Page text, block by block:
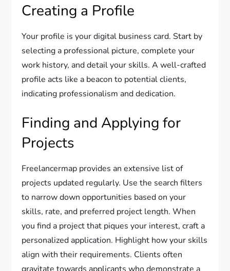
Creating a Profile
Your profile is your digital business card. Start by
selecting a professional picture, complete your
work history, and detail your skills. A well-crafted
profile acts like a beacon to potential clients,
indicating professionalism and dedication.
Finding and Applying for
Projects
Freelancermap provides an extensive list of
projects updated regularly. Use the search filters
to narrow down opportunities based on your
skills, rate, and preferred project length. When
you find a project that piques your interest, craft a
personalized application. Highlight how your skills
align with their requirements. Clients often